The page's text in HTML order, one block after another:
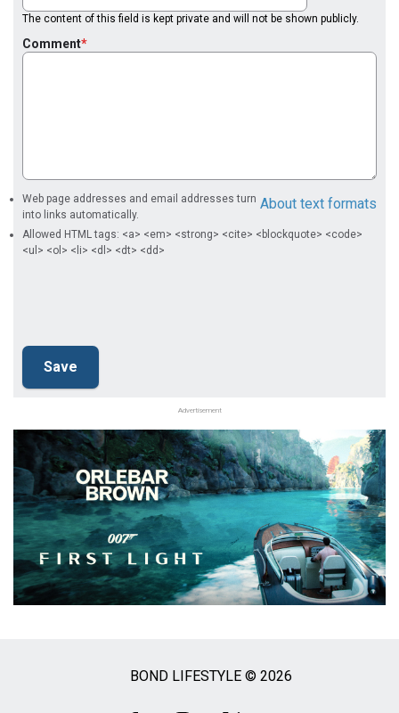
The content of this field is kept private and will not be shown publicly.
Comment
About text formats
Web page addresses and email addresses turn
into links automatically.
Allowed HTML tags: <a> <em> <strong> <cite> <blockquote> <code>
<ul> <ol> <li> <dl> <dt> <dd>
Advertisement
BOND LIFESTYLE © 2026